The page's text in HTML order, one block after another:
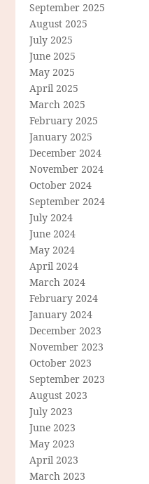
September 2025
August 2025
July 2025
June 2025
May 2025
April 2025
March 2025
February 2025
January 2025
December 2024
November 2024
October 2024
September 2024
July 2024
June 2024
May 2024
April 2024
March 2024
February 2024
January 2024
December 2023
November 2023
October 2023
September 2023
August 2023
July 2023
June 2023
May 2023
April 2023
March 2023